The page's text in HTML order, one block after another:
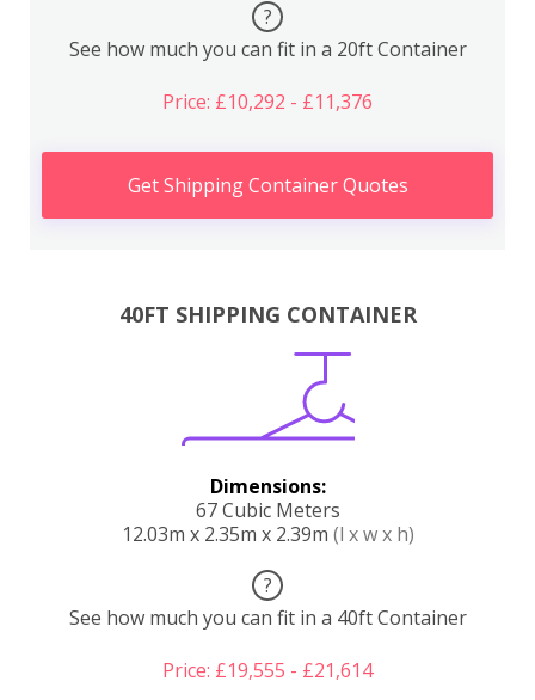
?
See how much you can fit in a 20ft Container
Price: £10,292 - £11,376
Get Shipping Container Quotes
40FT SHIPPING CONTAINER
Dimensions:
67 Cubic Meters
12.03m x 2.35m x 2.39m (l x w x h)
?
See how much you can fit in a 40ft Container
Price: £19,555 - £21,614